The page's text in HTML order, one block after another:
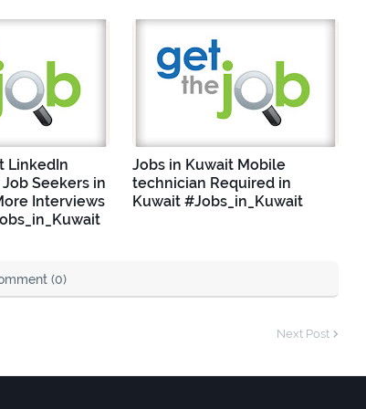
LinkedIn
Seekers in
Interviews
Jobs in Kuwait Mobile
technician Required in
Kuwait #Jobs_in_Kuwait
(0)
Next Post